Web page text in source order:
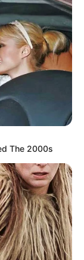
The 2000s